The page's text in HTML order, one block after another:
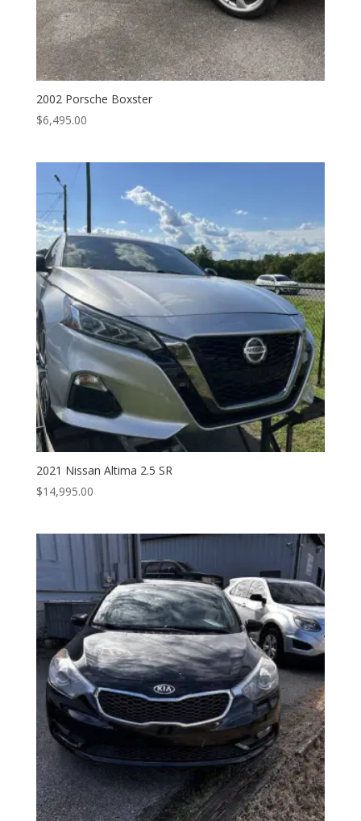
2002 Porsche Boxster
$6,495.00
2021 Nissan Altima 2.5 SR
$14,995.00